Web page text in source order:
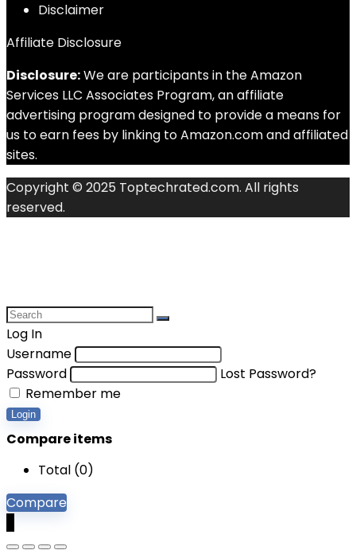
Disclaimer
Affiliate Disclosure
Disclosure:We are participants in the Amazon
Services LLC Associates Program, an affiliate
advertising program designed to provide a means for
us to earn fees by linking to Amazon.com and affiliated
sites.
Copyright © 2025 Toptechrated.com. All rights
reserved.
Log In
Username
Password
Lost Password?
Remember me
Login
Compare items
Total (0)
Compare